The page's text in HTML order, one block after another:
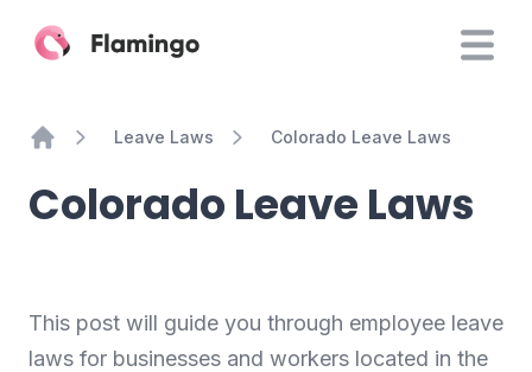
Home
Leave Laws Colorado Leave Laws
Colorado Leave Laws
This post will guide you through employee leave
laws for businesses and workers located in the